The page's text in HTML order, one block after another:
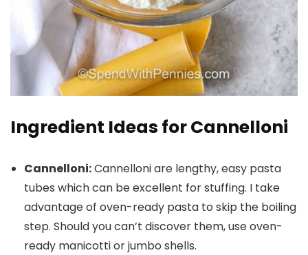
Ingredient Ideas for Cannelloni
Cannelloni:Cannelloni are lengthy, easy pasta
tubes which can be excellent for stuffing. I take
advantage of oven-ready pasta to skip the boiling
step. Should you can’t discover them, use oven-
ready manicotti or jumbo shells.